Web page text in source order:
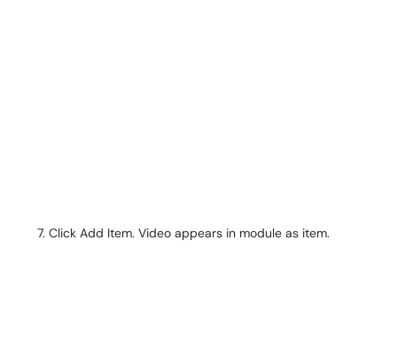
Click Add Item. Video appears in module as item.